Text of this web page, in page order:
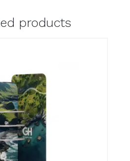
products